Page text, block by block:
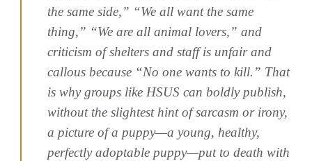
the same side,” “We all want the same
thing,” “We are all animal lovers,” and
criticism of shelters and staff is unfair and
callous because “No one wants to kill.” That
is why groups like HSUS can boldly publish,
without the slightest hint of sarcasm or irony,
a picture of a puppy—a young, healthy,
perfectly adoptable puppy—put to death with